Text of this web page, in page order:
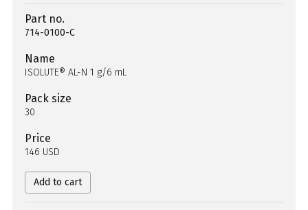
Part no.
714-0100-C
Name
ISOLUTE® AL-N 1 g/6 mL
Pack size
30
Price
146 USD
Add to cart